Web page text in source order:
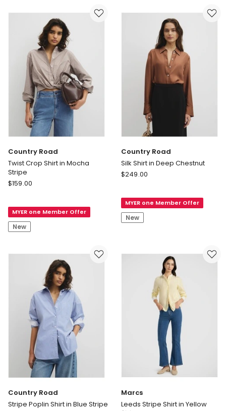
Country Road
Twist Crop Shirt in Mocha
Stripe
Country
Crop
Shirt
in
Stripe
$159.00
MYER one Member Offer
New
Country Road
Silk Shirt in Deep Chestnut
Country
Shirt
in
Deep
$249.00
MYER one Member Offer
New
Country Road
Stripe Poplin Shirt in Blue Stripe
Marcs
Leeds Stripe Shirt in Yellow